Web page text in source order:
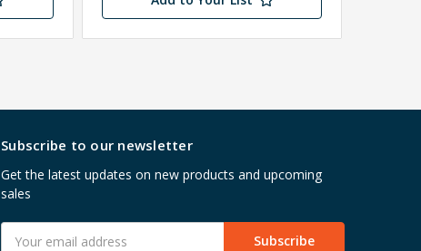
Subscribe to our newsletter
Get the latest updates on new products and upcoming
sales